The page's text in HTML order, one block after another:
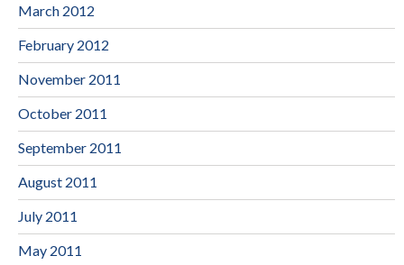
March 2012
February 2012
November 2011
October 2011
September 2011
August 2011
July 2011
May 2011